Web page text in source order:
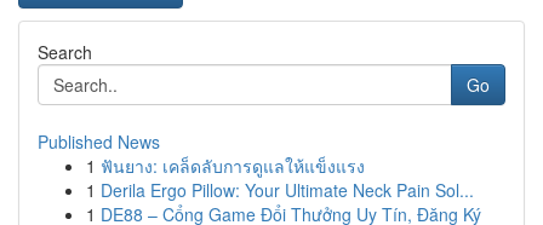
Search
Go
Published News
1 ฟันยาง: เคล็ดลับการดูแลให้แข็งแรง
1 Derila Ergo Pillow: Your Ultimate Neck Pain Sol...
1 DE88 – Cổng Game Đổi Thưởng Uy Tín, Đăng Ký